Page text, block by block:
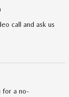
call and ask us
for a no-